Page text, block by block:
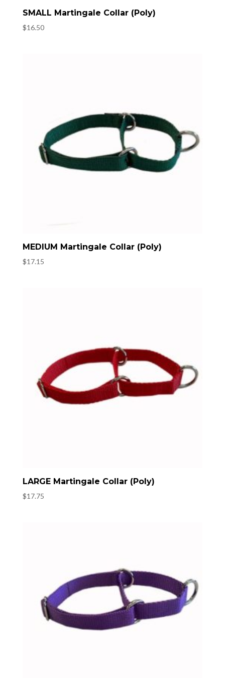
SMALL Martingale Collar (Poly)
$16.50
MEDIUM Martingale Collar (Poly)
$17.15
LARGE Martingale Collar (Poly)
$17.75